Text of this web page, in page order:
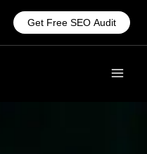
Get Free SEO Audit